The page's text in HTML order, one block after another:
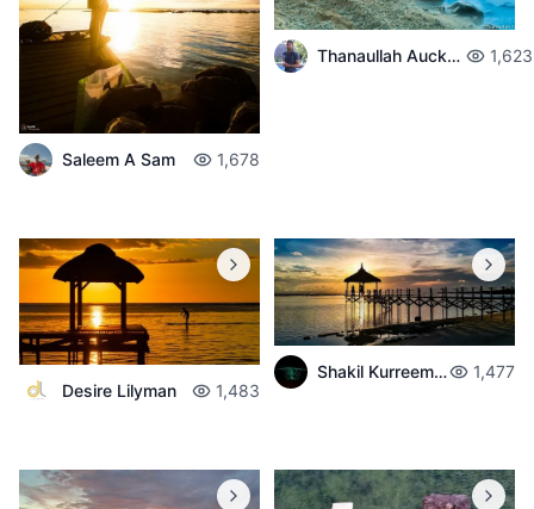
Saleem A Sam 1,678
Thanaullah Auckburally 1,623
Desire Lilyman 1,483
Shakil Kurreemun 1,477